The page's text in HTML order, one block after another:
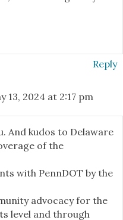
Reply
13, 2024 at 2:17 pm
And kudos to Delaware
of the
with PennDOT by the
advocacy for the
level and through